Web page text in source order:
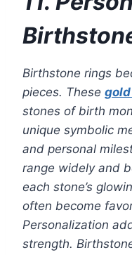
Birthstone rings
pieces. These
stones of birth
unique symbolic
and personal
range widely and
each stone’s
often become
Personalization
strength.